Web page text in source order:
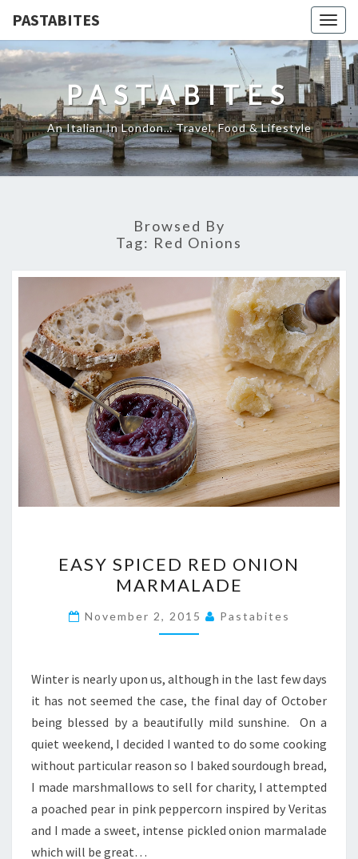
PASTABITES
PASTABITES
An Italian In London… Travel, Food & Lifestyle
Browsed By
Tag: Red Onions
SPICED
RED
ONION
MARMALADE
EASY SPICED RED ONION
MARMALADE
November 2, 2015 Pastabites
Winter is nearly upon us, although in the last few days
it has not seemed the case, the final day of October
being blessed by a beautifully mild sunshine. On a
quiet weekend, I decided I wanted to do some cooking
without particular reason so I baked sourdough bread,
I made marshmallows to sell for charity, I attempted
a poached pear in pink peppercorn inspired by Veritas
and I made a sweet, intense pickled onion marmalade
which will be great…